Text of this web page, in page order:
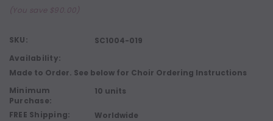
(You save $90.00)
SKU:
SC1004-019
Availability:
Made to Order. See below for Choir Ordering Instructions
Minimum
Purchase:
10 units
FREE Shipping:
Worldwide